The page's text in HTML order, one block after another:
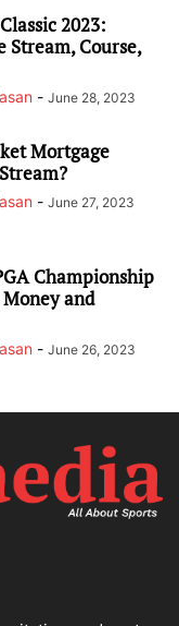
2023:
Stream, Course,
- June 28, 2023
Mortgage
- June 27, 2023
Championship
and
- June 26, 2023